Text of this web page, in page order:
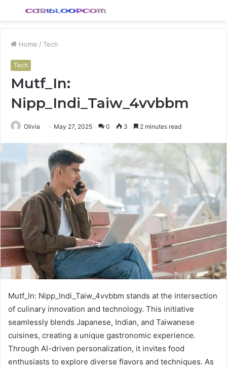
Menu
Home / Tech
Tech
Mutf_In:
Nipp_Indi_Taiw_4vvbbm
Olivia May 27, 2025 0 3 2 minutes read
Mutf_In: Nipp_Indi_Taiw_4vvbbm stands at the intersection
of culinary innovation and technology. This initiative
seamlessly blends Japanese, Indian, and Taiwanese
cuisines, creating a unique gastronomic experience.
Through AI-driven personalization, it invites food
enthusiasts to explore diverse flavors and techniques. As